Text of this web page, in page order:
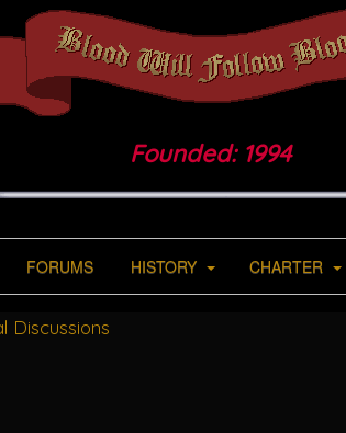
Founded: 1994
FORUMS HISTORY CHARTER
Discussions